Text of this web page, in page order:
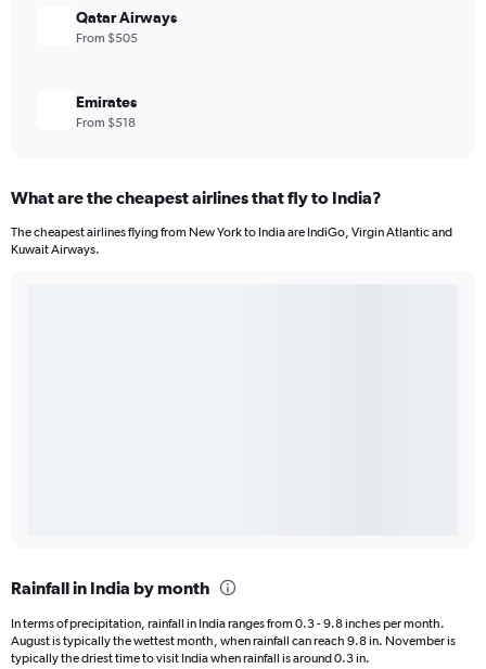
Qatar Airways
From $505
Emirates
From $518
What are the cheapest airlines that fly to India?
The cheapest airlines flying from New York to India are IndiGo, Virgin Atlantic and
Kuwait Airways.
Rainfall in India by month
In terms of precipitation, rainfall in India ranges from 0.3 - 9.8 inches per month.
August is typically the wettest month, when rainfall can reach 9.8 in. November is
typically the driest time to visit India when rainfall is around 0.3 in.